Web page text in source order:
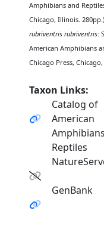
Amphibians and
Chicago, Illinois.
rubriventris rubriventris:
American Amphibians
Chicago Press,
Taxon Links:
Catalog of
American
Reptiles
GenBank